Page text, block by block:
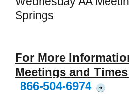
Springs
For More
Meetings and
866-504-6974
?